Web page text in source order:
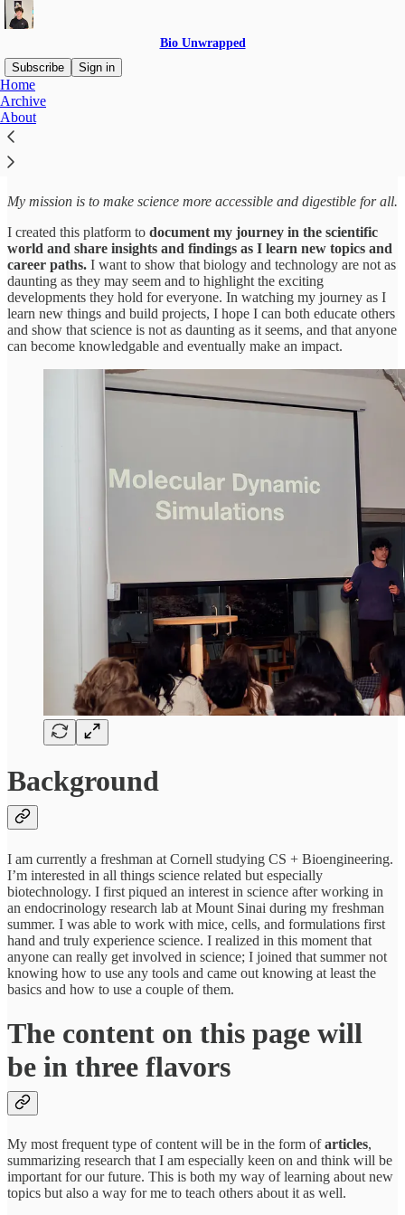
Bio Unwrapped
Subscribe
Sign in
Home
Archive
About
Hey, I'm Natan Kramskiy
My mission is to make science more accessible and digestible for all.
I created this platform to document my journey in the scientific
world and share insights and findings as I learn new topics and
career paths. I want to show that biology and technology are not as
daunting as they may seem and to highlight the exciting
developments they hold for everyone. In watching my journey as I
learn new things and build projects, I hope I can both educate others
and show that science is not as daunting as it seems, and that anyone
can become knowledgable and eventually make an impact.
Background
I am currently a freshman at Cornell studying CS + Bioengineering.
I’m interested in all things science related but especially
biotechnology. I first piqued an interest in science after working in
an endocrinology research lab at Mount Sinai during my freshman
summer. I was able to work with mice, cells, and formulations first
hand and truly experience science. I realized in this moment that
anyone can really get involved in science; I joined that summer not
knowing how to use any tools and came out knowing at least the
basics and how to use a couple of them.
The content on this page will
be in three flavors
My most frequent type of content will be in the form ofarticles,
summarizing research that I am especially keen on and think will be
important for our future. This is both my way of learning about new
topics but also a way for me to teach others about it as well.